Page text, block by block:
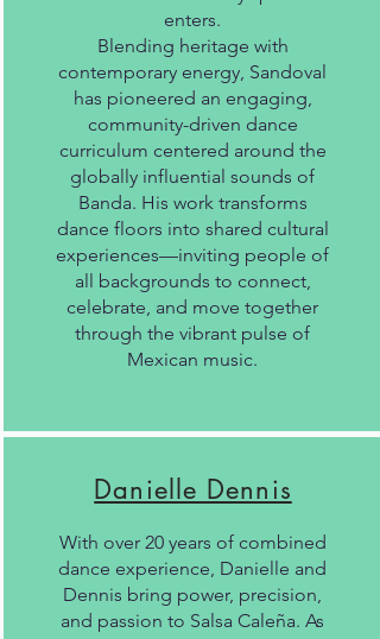
enters.
Blending heritage with
contemporary energy, Sandoval
has pioneered an engaging,
community-driven dance
curriculum centered around the
globally influential sounds of
Banda. His work transforms
dance floors into shared cultural
experiences—inviting people of
all backgrounds to connect,
celebrate, and move together
through the vibrant pulse of
Mexican music.
Danielle Dennis
With over 20 years of combined
dance experience, Danielle and
Dennis bring power, precision,
and passion to Salsa Caleña. As